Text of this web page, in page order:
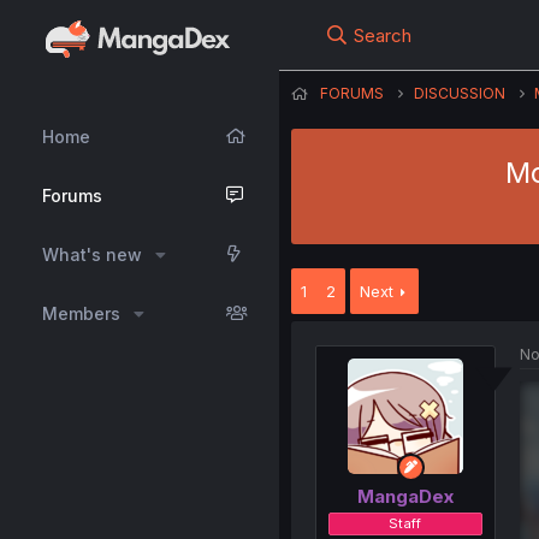
Home
Forums
What's new
Members
Search
FORUMS DISCUSSION
1 2 Next
MangaDex
Staff